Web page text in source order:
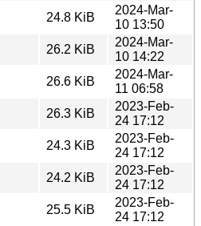
24.8 KiB
2024-Mar-
10 13:50
26.2 KiB
2024-Mar-
10 14:22
26.6 KiB
2024-Mar-
11 06:58
26.3 KiB
2023-Feb-
24 17:12
24.3 KiB
2023-Feb-
24 17:12
24.2 KiB
2023-Feb-
24 17:12
25.5 KiB
2023-Feb-
24 17:12